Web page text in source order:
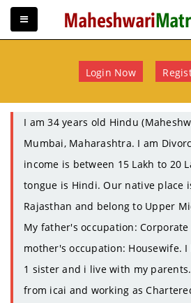
Login Now
I am 34 years old Hindu
Mumbai, Maharashtra. I am
income is between 15 Lakh to 20
tongue is Hindi. Our native place
Rajasthan and belong to Upper
My father's occupation:
mother's occupation: Housewife.
1 sister and i live with my
from icai and working as